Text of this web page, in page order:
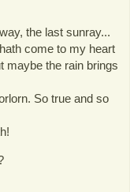
the last sunray...
come to my heart
maybe the rain brings
So true and so